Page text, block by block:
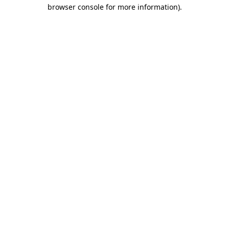
browser console for more information).